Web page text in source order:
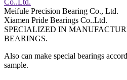
Meifule Precision Bearing Co., Ltd.
Xiamen Pride Bearings Co..Ltd.
SPECIALIZED IN
BEARINGS.
Also can make special bearings
sample.